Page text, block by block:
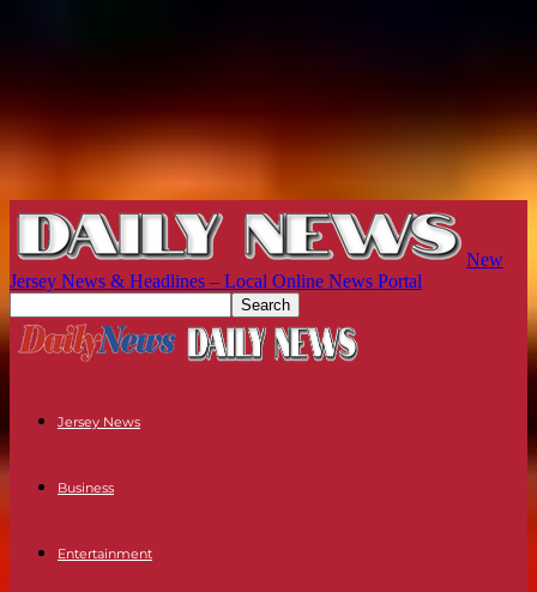
New
Jersey News & Headlines – Local Online News Portal
Jersey News
Business
Entertainment